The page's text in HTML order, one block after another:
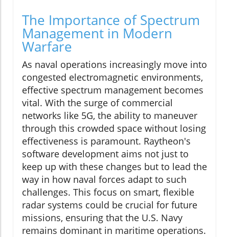
The Importance of Spectrum
Management in Modern
Warfare
As naval operations increasingly move into
congested electromagnetic environments,
effective spectrum management becomes
vital. With the surge of commercial
networks like 5G, the ability to maneuver
through this crowded space without losing
effectiveness is paramount. Raytheon's
software development aims not just to
keep up with these changes but to lead the
way in how naval forces adapt to such
challenges. This focus on smart, flexible
radar systems could be crucial for future
missions, ensuring that the U.S. Navy
remains dominant in maritime operations.